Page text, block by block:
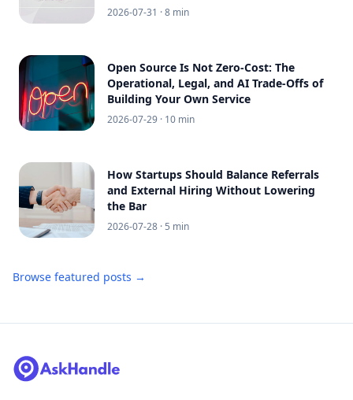
2026-07-31 · 8 min
Open Source Is Not Zero-Cost: The
Operational, Legal, and AI Trade-Offs of
Building Your Own Service
2026-07-29 · 10 min
How Startups Should Balance Referrals
and External Hiring Without Lowering
the Bar
2026-07-28 · 5 min
Browse featured posts →